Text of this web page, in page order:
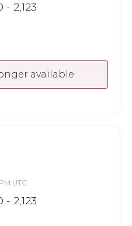
- 2,123
available
UTC
- 2,123